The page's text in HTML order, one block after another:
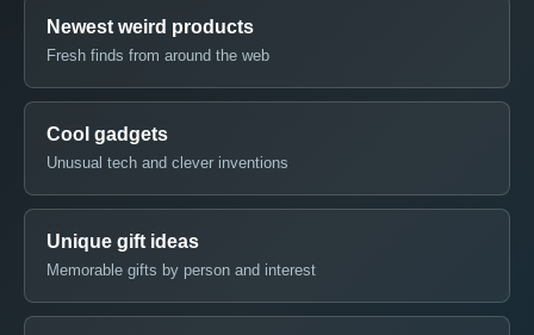
Newest weird products
Fresh finds from around the web
Cool gadgets
Unusual tech and clever inventions
Unique gift ideas
Memorable gifts by person and interest